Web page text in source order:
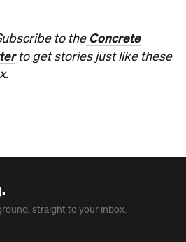
to theConcrete
to get stories just like these
straight to your inbox.